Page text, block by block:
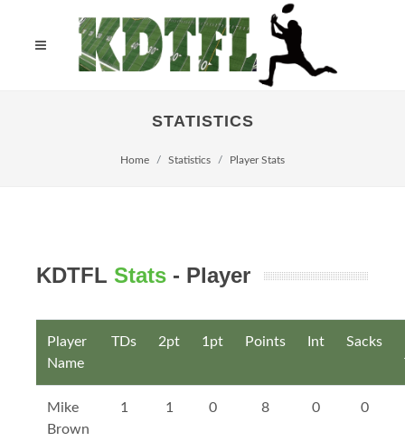
STATISTICS
Home Statistics Player Stats
KDTFL Stats - Player
Player
Name
TDs 2pt 1pt Points Int
Sacks
Mike
Brown
1 1 0 8 0 0